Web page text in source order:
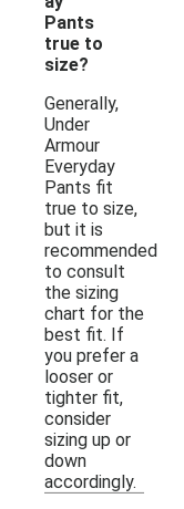
Pants
true to
size?
Generally,
Under
Armour
Everyday
Pants fit
true to size,
but it is
recommended
to consult
the sizing
chart for the
best fit. If
you prefer a
looser or
tighter fit,
consider
sizing up or
down
accordingly.